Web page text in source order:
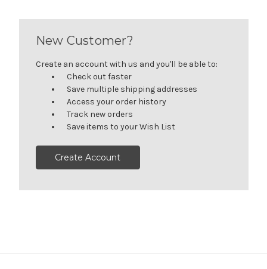
New Customer?
Create an account with us and you'll be able to:
Check out faster
Save multiple shipping addresses
Access your order history
Track new orders
Save items to your Wish List
Create Account